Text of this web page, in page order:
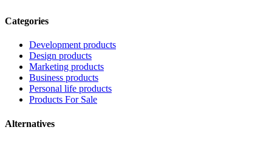
Categories
Development products
Design products
Marketing products
Business products
Personal life products
Products For Sale
Alternatives